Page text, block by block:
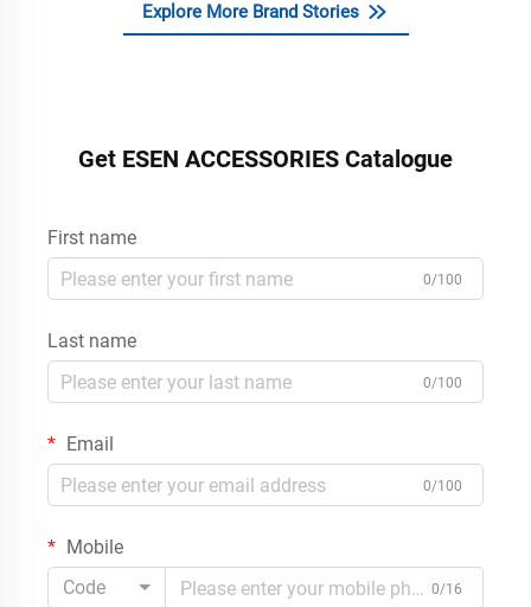
Explore More Brand Stories
Get ESEN ACCESSORIES Catalogue
First name
0/100
Last name
0/100
Email
0/100
Mobile
Code
0/16